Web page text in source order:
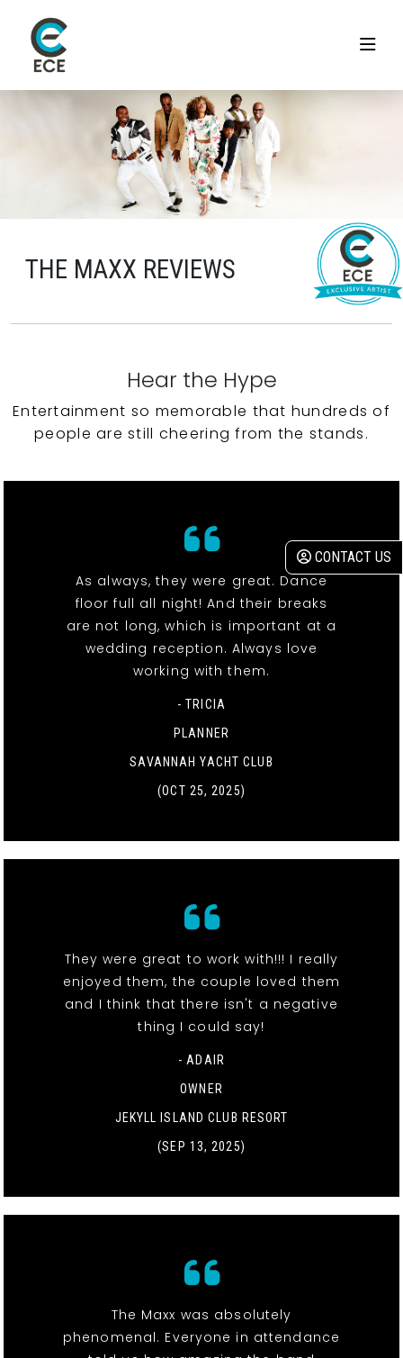
CONTACT US
THE MAXX REVIEWS
Hear the Hype
Entertainment so memorable that hundreds of
people are still cheering from the stands.
As always, they were great. Dance
floor full all night! And their breaks
are not long, which is important at a
wedding reception. Always love
working with them.
- TRICIA
PLANNER
SAVANNAH YACHT CLUB
(OCT 25, 2025)
They were great to work with!!! I really
enjoyed them, the couple loved them
and I think that there isn't a negative
thing I could say!
- ADAIR
OWNER
JEKYLL ISLAND CLUB RESORT
(SEP 13, 2025)
The Maxx was absolutely
phenomenal. Everyone in attendance